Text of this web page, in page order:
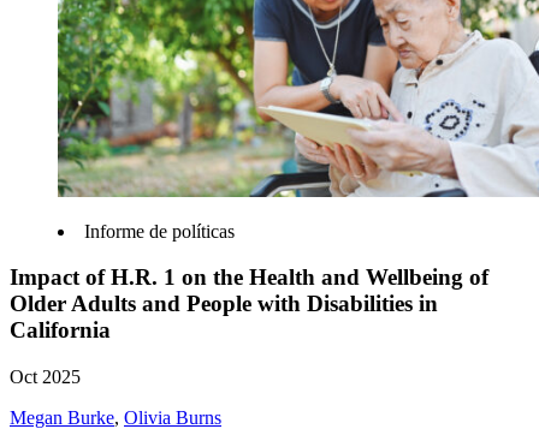
Informe de políticas
Impact of H.R. 1 on the Health and Wellbeing of
Older Adults and People with Disabilities in
California
Oct 2025
Megan Burke, Olivia Burns